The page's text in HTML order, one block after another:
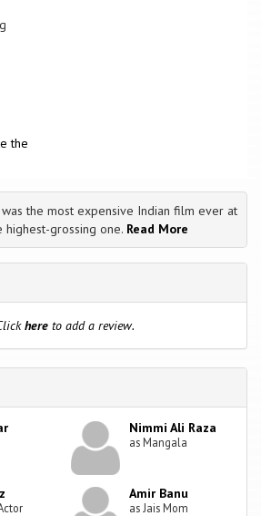
the
was the most expensive Indian film ever at
highest-grossing one. Read More
here to add a review.
Nimmi Ali Raza
as Mangala
Amir Banu
as Jais Mom